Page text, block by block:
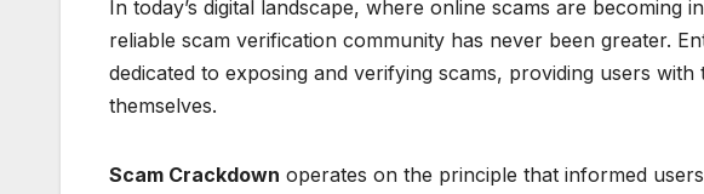
In today’s digital landscape, where online scams are becoming
reliable scam verification community has never been greater.
dedicated to exposing and verifying scams, providing users
themselves.
Scam Crackdown operates on the principle that informed